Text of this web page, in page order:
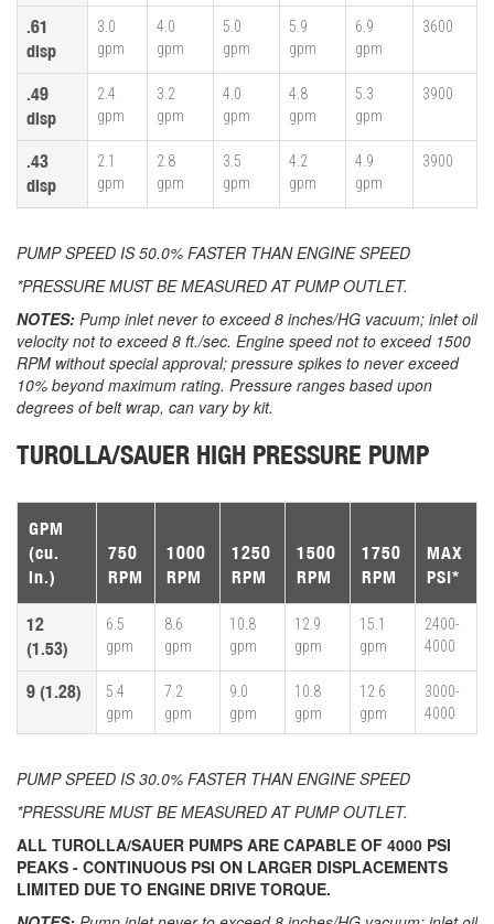
.61
disp
3.0
gpm
4.0
gpm
5.0
gpm
5.9
gpm
6.9
gpm
3600
.49
disp
2.4
gpm
3.2
gpm
4.0
gpm
4.8
gpm
5.3
gpm
3900
.43
disp
2.1
gpm
2.8
gpm
3.5
gpm
4.2
gpm
4.9
gpm
3900
PUMP SPEED IS 50.0% FASTER THAN ENGINE SPEED
*PRESSURE MUST BE MEASURED AT PUMP OUTLET.
NOTES: Pump inlet never to exceed 8 inches/HG vacuum; inlet oil
velocity not to exceed 8 ft./sec. Engine speed not to exceed 1500
RPM without special approval; pressure spikes to never exceed
10% beyond maximum rating. Pressure ranges based upon
degrees of belt wrap, can vary by kit.
TUROLLA/SAUER HIGH PRESSURE PUMP
GPM
(cu.
in.)
750
RPM
1000
RPM
1250
RPM
1500
RPM
1750
RPM
MAX
PSI*
12
(1.53)
6.5
gpm
8.6
gpm
10.8
gpm
12.9
gpm
15.1
gpm
2400-
4000
9 (1.28)
5.4
gpm
7.2
gpm
9.0
gpm
10.8
gpm
12.6
gpm
3000-
4000
PUMP SPEED IS 30.0% FASTER THAN ENGINE SPEED
*PRESSURE MUST BE MEASURED AT PUMP OUTLET.
ALL TUROLLA/SAUER PUMPS ARE CAPABLE OF 4000 PSI
PEAKS - CONTINUOUS PSI ON LARGER DISPLACEMENTS
LIMITED DUE TO ENGINE DRIVE TORQUE.